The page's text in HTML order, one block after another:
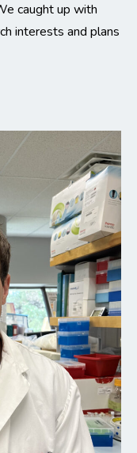
caught up with
interests and plans